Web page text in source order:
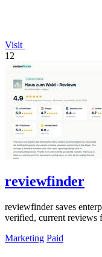
Visit
12
reviewfinder
reviewfinder saves
verified, current reviews
Marketing Paid